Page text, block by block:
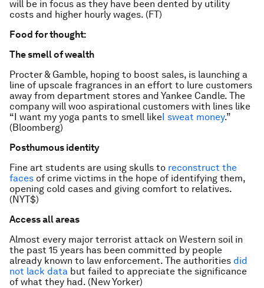
will be in focus as they have been dented by utility
costs and higher hourly wages. (FT)
Food for thought:
The smell of wealth
Procter & Gamble, hoping to boost sales, is launching a
line of upscale fragrances in an effort to lure customers
away from department stores and Yankee Candle. The
company will woo aspirational customers with lines like
“I want my yoga pants to smell likeI sweat money.”
(Bloomberg)
Posthumous identity
Fine art students are using skulls to reconstruct the
faces of crime victims in the hope of identifying them,
opening cold cases and giving comfort to relatives.
(NYT$)
Access all areas
Almost every major terrorist attack on Western soil in
the past 15 years has been committed by people
already known to law enforcement. The authorities did
not lack data but failed to appreciate the significance
of what they had. (New Yorker)